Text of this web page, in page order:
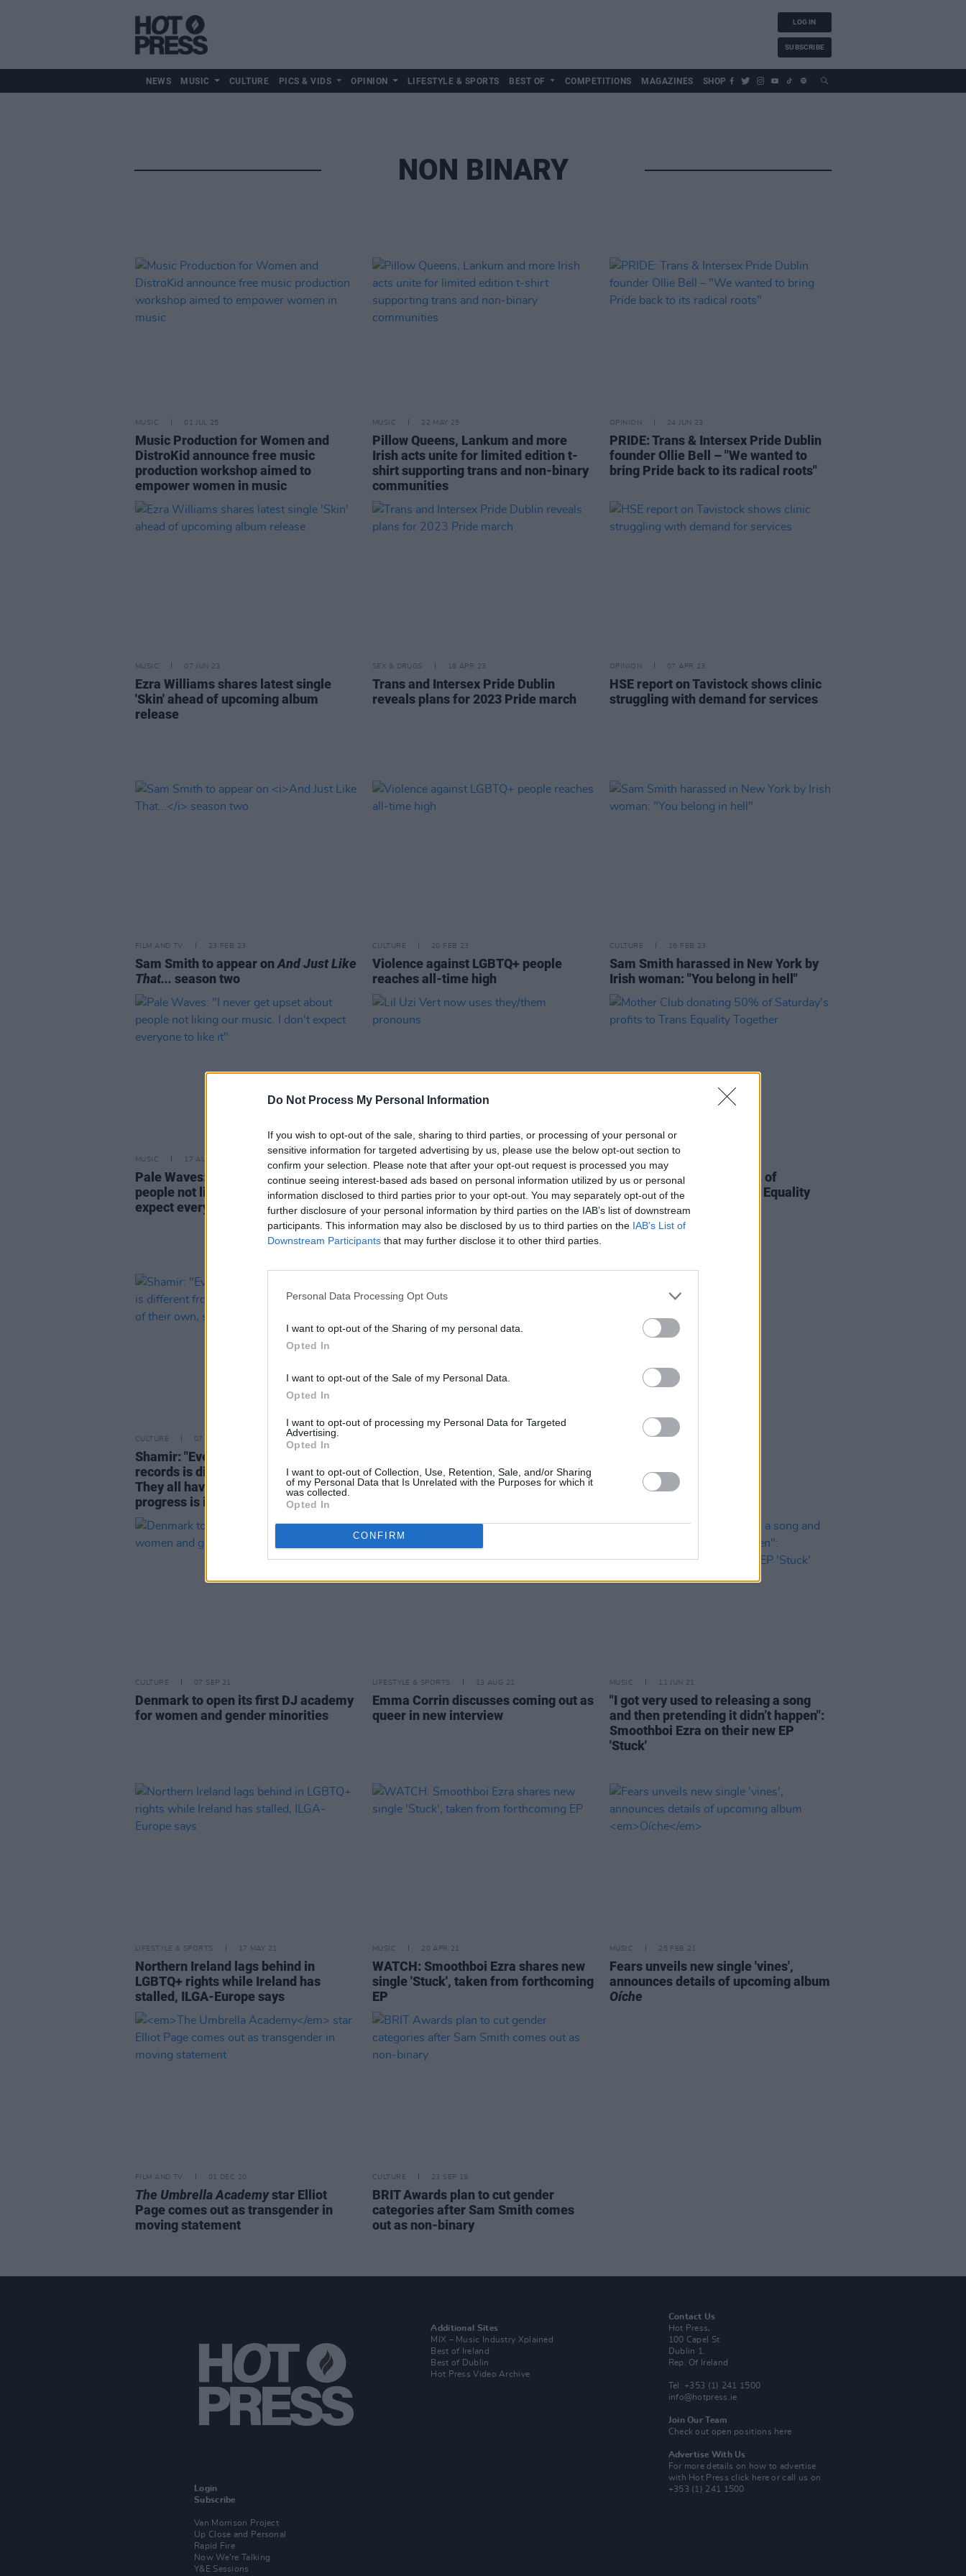
Do Not Process My Personal Information
If you wish to opt-out of the sale, sharing to third parties, or processing of your personal or
sensitive information for targeted advertising by us, please use the below opt-out section to
confirm your selection. Please note that after your opt-out request is processed you may
continue seeing interest-based ads based on personal information utilized by us or personal
information disclosed to third parties prior to your opt-out. You may separately opt-out of the
further disclosure of your personal information by third parties on the IAB’s list of downstream
participants. This information may also be disclosed by us to third parties on the IAB’s List of
Downstream Participants that may further disclose it to other third parties.
Personal Data Processing Opt Outs
I want to opt-out of the Sharing of my personal data.
Opted In
I want to opt-out of the Sale of my Personal Data.
Opted In
I want to opt-out of processing my Personal Data for Targeted
Advertising.
Opted In
I want to opt-out of Collection, Use, Retention, Sale, and/or Sharing
of my Personal Data that Is Unrelated with the Purposes for which it
was collected.
Opted In
CONFIRM
LOG IN
SUBSCRIBE
NEWS MUSIC CULTURE PICS & VIDS OPINION LIFESTYLE & SPORTS BEST OF COMPETITIONS MAGAZINES SHOP
NON BINARY
MUSIC 01 JUL 25
Music Production for Women and
DistroKid announce free music
production workshop aimed to
empower women in music
MUSIC 22 MAY 25
Pillow Queens, Lankum and more
Irish acts unite for limited edition t-
shirt supporting trans and non-binary
communities
OPINION 24 JUN 23
PRIDE: Trans & Intersex Pride Dublin
founder Ollie Bell – "We wanted to
bring Pride back to its radical roots"
MUSIC 07 JUN 23
Ezra Williams shares latest single
'Skin' ahead of upcoming album
release
SEX & DRUGS 18 APR 23
Trans and Intersex Pride Dublin
reveals plans for 2023 Pride march
OPINION 07 APR 23
HSE report on Tavistock shows clinic
struggling with demand for services
FILM AND TV 23 FEB 23
Sam Smith to appear on And Just Like
That... season two
CULTURE 20 FEB 23
Violence against LGBTQ+ people
reaches all-time high
CULTURE 16 FEB 23
Sam Smith harassed in New York by
Irish woman: "You belong in hell"
MUSIC 17 AUG 22
Pale Waves: "I never get upset about
people not liking our music. I don't
expect everyone to like it"
Lil Uzi Vert now uses they/them
pronouns
Mother Club donating 50% of
Saturday's profits to Trans Equality
Together
CULTURE 07 MAR 22
Shamir: "Every single one of my
records is different from the last.
They all have a life of their own, so
progress is inevitable"
single from eighth album
Heterosexuality
11 FEB 22
'Heterosexuality'
CULTURE 07 SEP 21
Denmark to open its first DJ academy
for women and gender minorities
LIFESTYLE & SPORTS 13 AUG 21
Emma Corrin discusses coming out as
queer in new interview
MUSIC 11 JUN 21
"I got very used to releasing a song
and then pretending it didn’t happen":
Smoothboi Ezra on their new EP
'Stuck'
LIFESTYLE & SPORTS 17 MAY 21
Northern Ireland lags behind in
LGBTQ+ rights while Ireland has
stalled, ILGA-Europe says
MUSIC 20 APR 21
WATCH: Smoothboi Ezra shares new
single 'Stuck', taken from forthcoming
EP
MUSIC 25 FEB 21
Fears unveils new single 'vines',
announces details of upcoming album
Oíche
FILM AND TV 01 DEC 20
The Umbrella Academystar Elliot
Page comes out as transgender in
moving statement
CULTURE 23 SEP 19
BRIT Awards plan to cut gender
categories after Sam Smith comes
out as non-binary
Login
Subscribe
Van Morrison Project
Up Close and Personal
Rapid Fire
Now We’re Talking
Y&E Sessions
Additional Sites
MIX – Music Industry Xplained
Best of Ireland
Best of Dublin
Hot Press Video Archive
Contact Us
Hot Press,
100 Capel St
Dublin 1.
Rep. Of Ireland
Tel: +353 (1) 241 1500
info@hotpress.ie
Join Our Team
Check out open positions here
Advertise With Us
For more details on how to advertise
with Hot Pressclick here or call us on
+353 (1) 241 1500